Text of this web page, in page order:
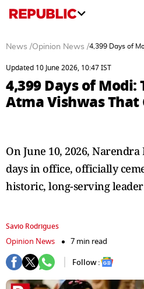
News /Opinion News /4,399 Days of
Updated 10 June 2026, 10:47 IST
4,399 Days of Modi:
Atma Vishwas
On June 10, 2026,
days in office, officially
historic, long-serving
Savio Rodrigues
Opinion News
7 min read
Follow :